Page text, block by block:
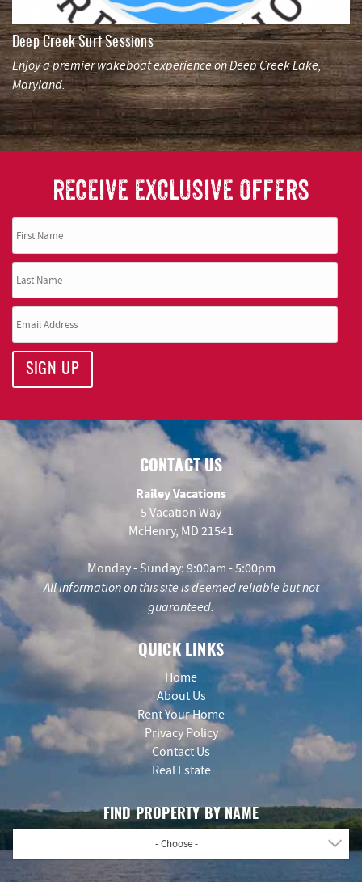
Deep Creek Surf Sessions
Enjoy a premier wakeboat experience on Deep Creek Lake,
Maryland.
RECEIVE EXCLUSIVE OFFERS
SIGN UP
CONTACT US
Railey Vacations
5 Vacation Way
McHenry, MD 21541
Monday - Sunday: 9:00am - 5:00pm
All information on this site is deemed reliable but not
guaranteed.
QUICK LINKS
Home
About Us
Rent Your Home
Privacy Policy
Contact Us
Real Estate
FIND PROPERTY BY NAME
- Choose -